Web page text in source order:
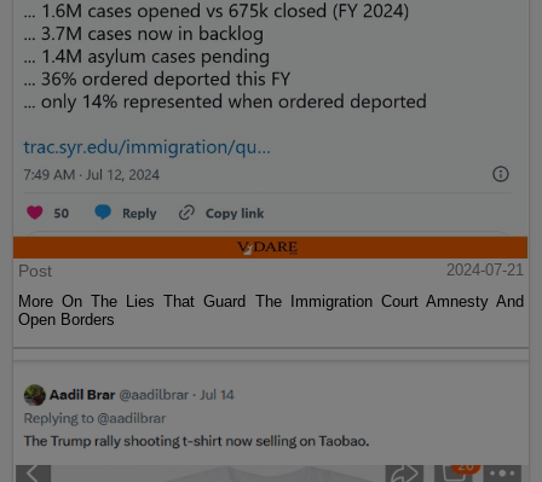
Post
2024-07-21
More On The Lies That Guard The Immigration Court Amnesty And
Open Borders